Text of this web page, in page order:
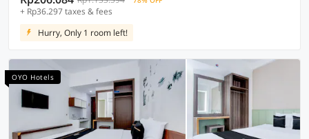
+ Rp36.297 taxes & fees
Hurry, Only 1 room left!
OYO Hotels